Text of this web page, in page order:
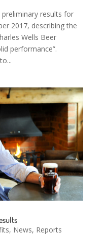
preliminary results for
2017, describing the
Wells Beer
performance”.
, News, Reports